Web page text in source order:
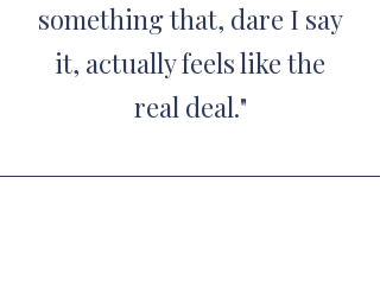
something that, dare I say
it, actually feels like the
real deal."